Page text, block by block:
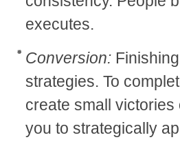
executes.
Conversion:
strategies. To
create small
you to strategically